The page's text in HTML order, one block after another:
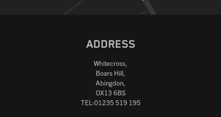
ADDRESS
Whitecross,
Boars Hill,
Abingdon,
OX13 6BS
TEL:01235 519 195